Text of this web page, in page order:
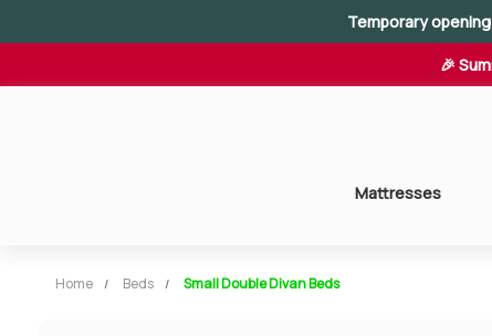
Temporary
🎉
Mattresses
Home Beds Small Double Divan Beds